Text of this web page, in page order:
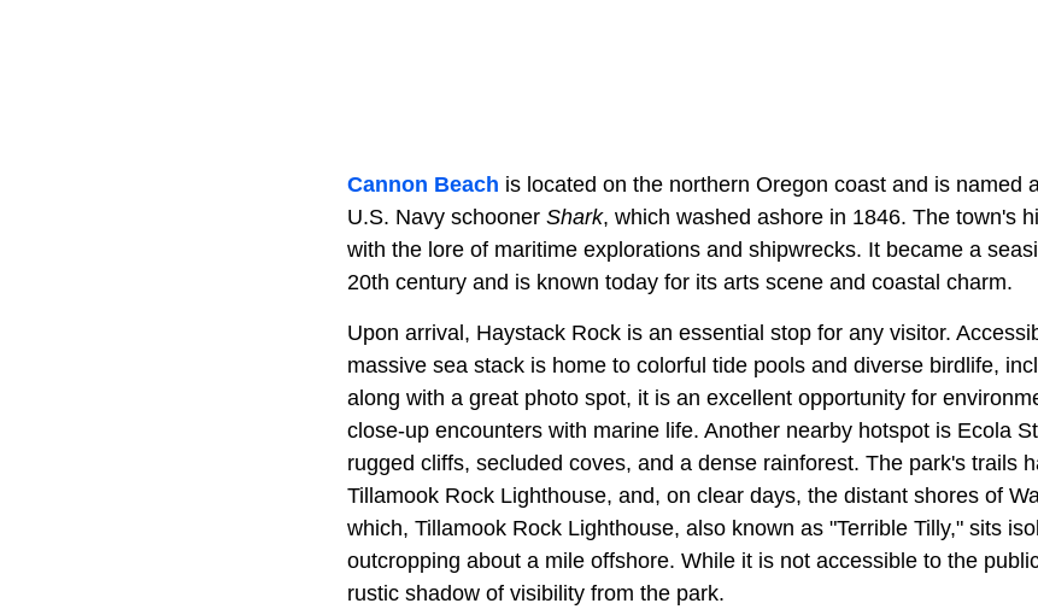
Cannon Beach is located on the northern Oregon coast and is named
U.S. Navy schooner Shark, which washed ashore in 1846. The town's
with the lore of maritime explorations and shipwrecks. It became a
20th century and is known today for its arts scene and coastal charm.
Upon arrival, Haystack Rock is an essential stop for any visitor.
massive sea stack is home to colorful tide pools and diverse birdlife,
along with a great photo spot, it is an excellent opportunity for
close-up encounters with marine life. Another nearby hotspot is Ecola
rugged cliffs, secluded coves, and a dense rainforest. The park's trails
Tillamook Rock Lighthouse, and, on clear days, the distant shores of
which, Tillamook Rock Lighthouse, also known as "Terrible Tilly," sits
outcropping about a mile offshore. While it is not accessible to the
rustic shadow of visibility from the park.